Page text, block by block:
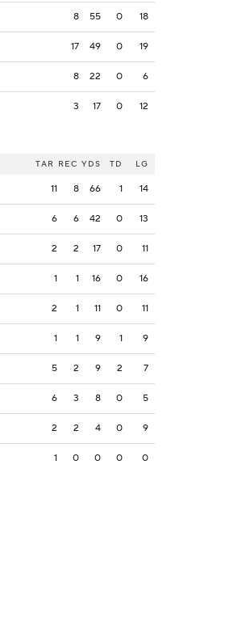
8 55 0 18
17 49 0 19
8 22 0 6
3 17 0 12
TAR REC YDS TD LG
11 8 66 1 14
6 6 42 0 13
2 2 17 0 11
1 1 16 0 16
2 1 11 0 11
1 1 9 1 9
5 2 9 2 7
6 3 8 0 5
2 2 4 0 9
1 0 0 0 0